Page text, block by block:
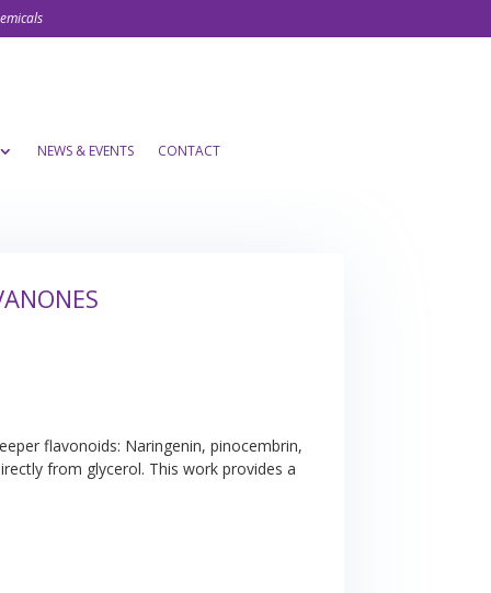
NEWS & EVENTS CONTACT
flavonoids: Naringenin, pinocembrin,
from glycerol. This work provides a